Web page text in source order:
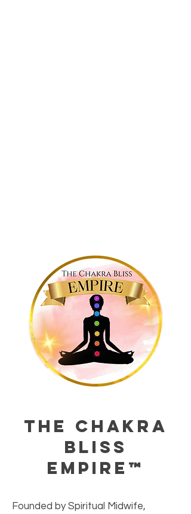
The Chakra
Bliss
Empire™
Founded by Spiritual Midwife,